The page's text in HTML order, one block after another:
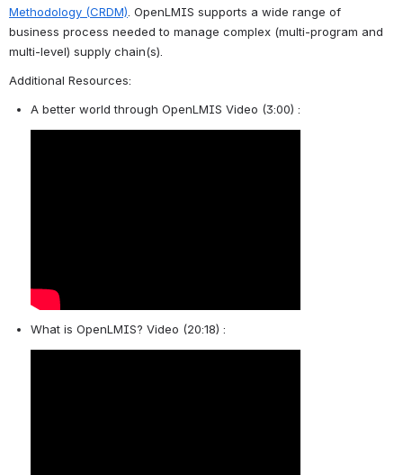
Methodology (CRDM) . OpenLMIS supports a wide range of
business process needed to manage complex (multi-program and
multi-level) supply chain(s).
Additional Resources:
A better world through OpenLMIS Video (3:00) :
What is OpenLMIS? Video (20:18) :